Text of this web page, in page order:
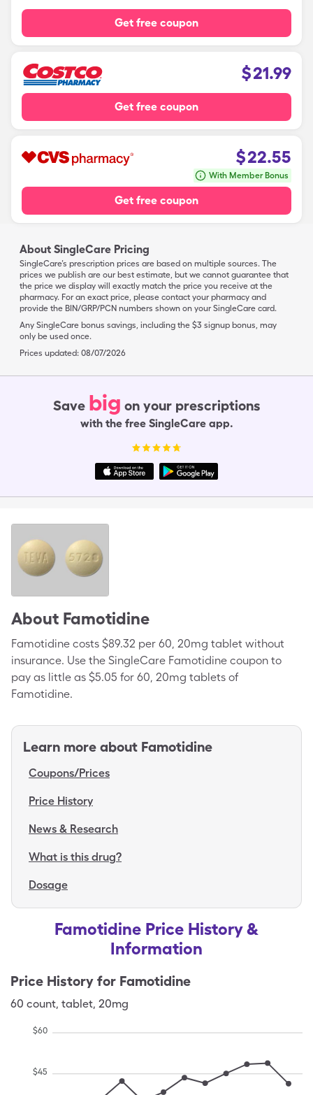
Get free coupon
$21.99
Get free coupon
$22.55
With Member Bonus
Get free coupon
About SingleCare Pricing
SingleCare’s prescription prices are based on multiple sources. The
prices we publish are our best estimate, but we cannot guarantee that
the price we display will exactly match the price you receive at the
pharmacy. For an exact price, please contact your pharmacy and
provide the BIN/GRP/PCN numbers shown on your SingleCare card.
Any SingleCare bonus savings, including the $3 signup bonus, may
only be used once.
Prices updated: 08/07/2026
Save big on your prescriptions
with the free SingleCare app.
About Famotidine
Famotidine costs $89.32 per 60, 20mg tablet without
insurance. Use the SingleCare Famotidine coupon to
pay as little as $5.05 for 60, 20mg tablets of
Famotidine.
Learn more about Famotidine
Coupons/Prices
Price History
News & Research
What is this drug?
Dosage
Famotidine Price History &
Information
Price History for Famotidine
60 count, tablet, 20mg
$45
$60